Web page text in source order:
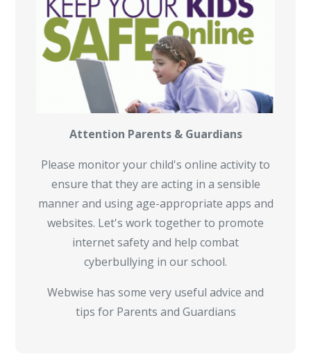
Attention Parents & Guardians
Please monitor your child's online activity to
ensure that they are acting in a sensible
manner and using age-appropriate apps and
websites. Let's work together to promote
internet safety and help combat
cyberbullying in our school.
Webwise has some very useful advice and
tips for Parents and Guardians